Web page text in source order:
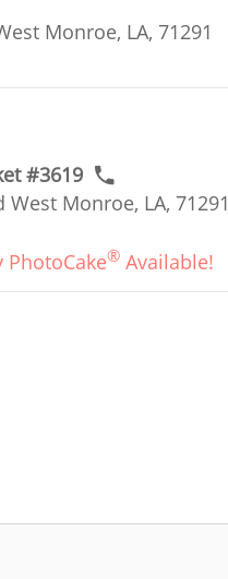
Monroe, LA, 71291
#3619
West Monroe, LA, 71291
PhotoCake® Available!